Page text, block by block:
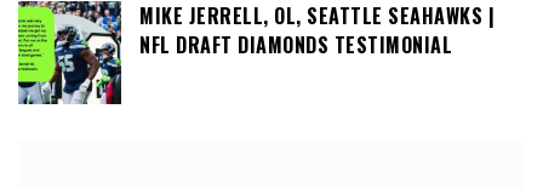
MIKE JERRELL, OL, SEATTLE SEAHAWKS |
NFL DRAFT DIAMONDS TESTIMONIAL